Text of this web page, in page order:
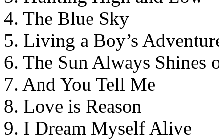
4. The Blue Sky
5. Living a Boy’s
6. The Sun Always Shines
7. And You Tell Me
8. Love is Reason
9. I Dream Myself Alive